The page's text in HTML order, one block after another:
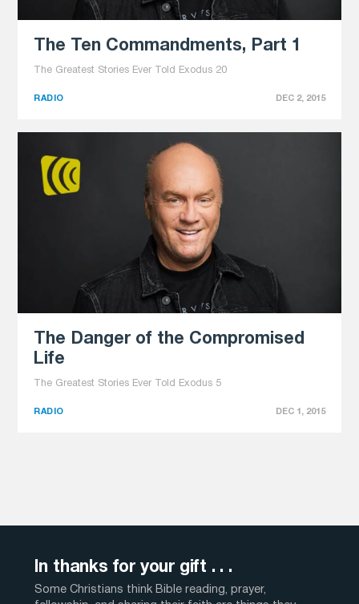
The Ten Commandments, Part 1
The Greatest Stories Ever Told Exodus 20
RADIO DEC 2, 2015
The Danger of the Compromised
Life
The Greatest Stories Ever Told Exodus 5
RADIO DEC 1, 2015
In thanks for your gift . . .
Some Christians think Bible reading, prayer,